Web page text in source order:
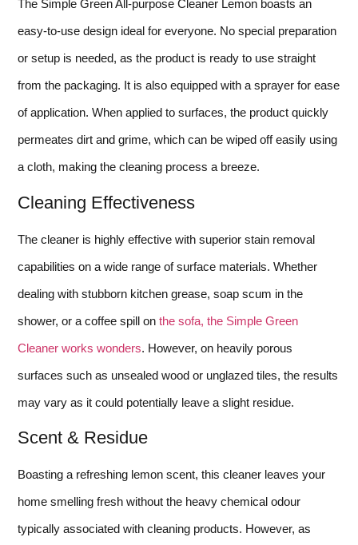
The Simple Green All-purpose Cleaner Lemon boasts an
easy-to-use design ideal for everyone. No special preparation
or setup is needed, as the product is ready to use straight
from the packaging. It is also equipped with a sprayer for ease
of application. When applied to surfaces, the product quickly
permeates dirt and grime, which can be wiped off easily using
a cloth, making the cleaning process a breeze.
Cleaning Effectiveness
The cleaner is highly effective with superior stain removal
capabilities on a wide range of surface materials. Whether
dealing with stubborn kitchen grease, soap scum in the
shower, or a coffee spill on the sofa, the Simple Green
Cleaner works wonders. However, on heavily porous
surfaces such as unsealed wood or unglazed tiles, the results
may vary as it could potentially leave a slight residue.
Scent & Residue
Boasting a refreshing lemon scent, this cleaner leaves your
home smelling fresh without the heavy chemical odour
typically associated with cleaning products. However, as